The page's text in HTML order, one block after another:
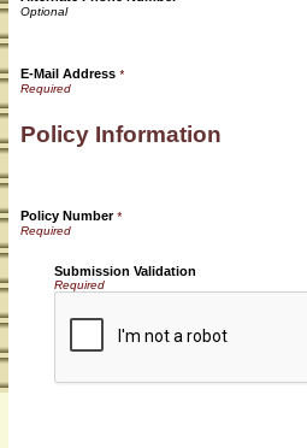
E-Mail Address *
Policy Information
Policy Number*
Submission Validation
Required